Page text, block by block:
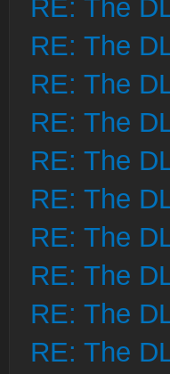
RE: The
RE: The
RE: The
RE: The
RE: The
RE: The
RE: The
RE: The
RE: The
RE: The